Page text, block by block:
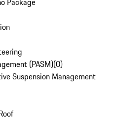
(PASM)(0)
Suspension Management